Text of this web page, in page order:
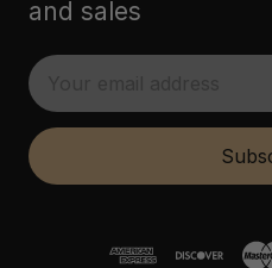
and sales
E
m
i